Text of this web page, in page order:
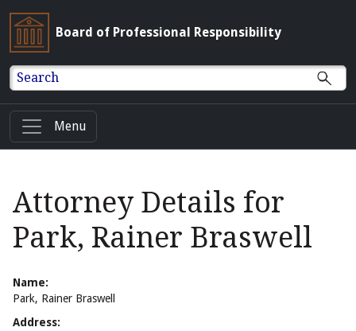
Board of Professional Responsibility
Search
Menu
Attorney Details for
Park, Rainer Braswell
Name:
Park, Rainer Braswell
Address: